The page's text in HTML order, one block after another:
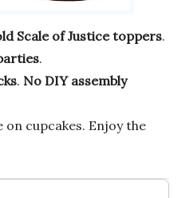
Scale of Justice toppers.
.
. No DIY assembly
on cupcakes. Enjoy the